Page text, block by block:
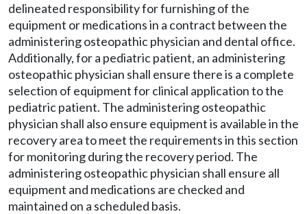
delineated responsibility for furnishing of the
equipment or medications in a contract between the
administering osteopathic physician and dental office.
Additionally, for a pediatric patient, an administering
osteopathic physician shall ensure there is a complete
selection of equipment for clinical application to the
pediatric patient. The administering osteopathic
physician shall also ensure equipment is available in the
recovery area to meet the requirements in this section
for monitoring during the recovery period. The
administering osteopathic physician shall ensure all
equipment and medications are checked and
maintained on a scheduled basis.